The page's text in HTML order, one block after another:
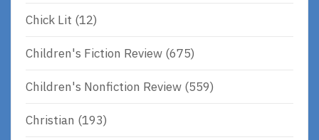
Chick Lit (12)
Children's Fiction Review (675)
Children's Nonfiction Review (559)
Christian (193)